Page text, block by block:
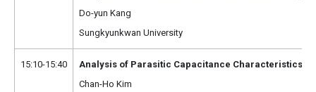
Do-yun Kang
Sungkyunkwan University
15:10-15:40
Analysis of Parasitic Capacitance Characteristics
Chan-Ho Kim